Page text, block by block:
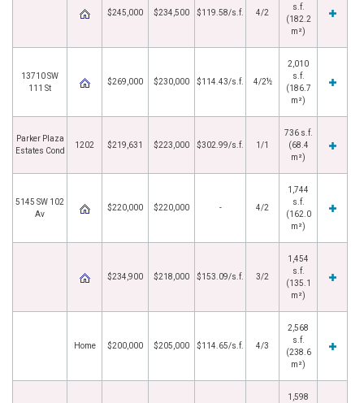
$245,000 $234,500 $119.58/s.f. 4/2
s.f.
(182.2
m²)
13710 SW
111 St
$269,000 $230,000 $114.43/s.f. 4/2½
2,010
s.f.
(186.7
m²)
Parker Plaza
Estates Cond
1202 $219,631 $223,000 $302.99/s.f. 1/1
736 s.f.
(68.4
m²)
5145 SW 102
Av
$220,000 $220,000 - 4/2
1,744
s.f.
(162.0
m²)
$234,900 $218,000 $153.09/s.f. 3/2
1,454
s.f.
(135.1
m²)
Home $200,000 $205,000 $114.65/s.f. 4/3
2,568
s.f.
(238.6
m²)
1,598